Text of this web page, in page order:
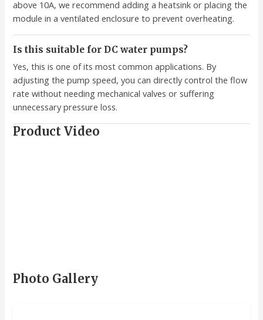
above 10A, we recommend adding a heatsink or placing the
module in a ventilated enclosure to prevent overheating.
Is this suitable for DC water pumps?
Yes, this is one of its most common applications. By
adjusting the pump speed, you can directly control the flow
rate without needing mechanical valves or suffering
unnecessary pressure loss.
Product Video
Photo Gallery